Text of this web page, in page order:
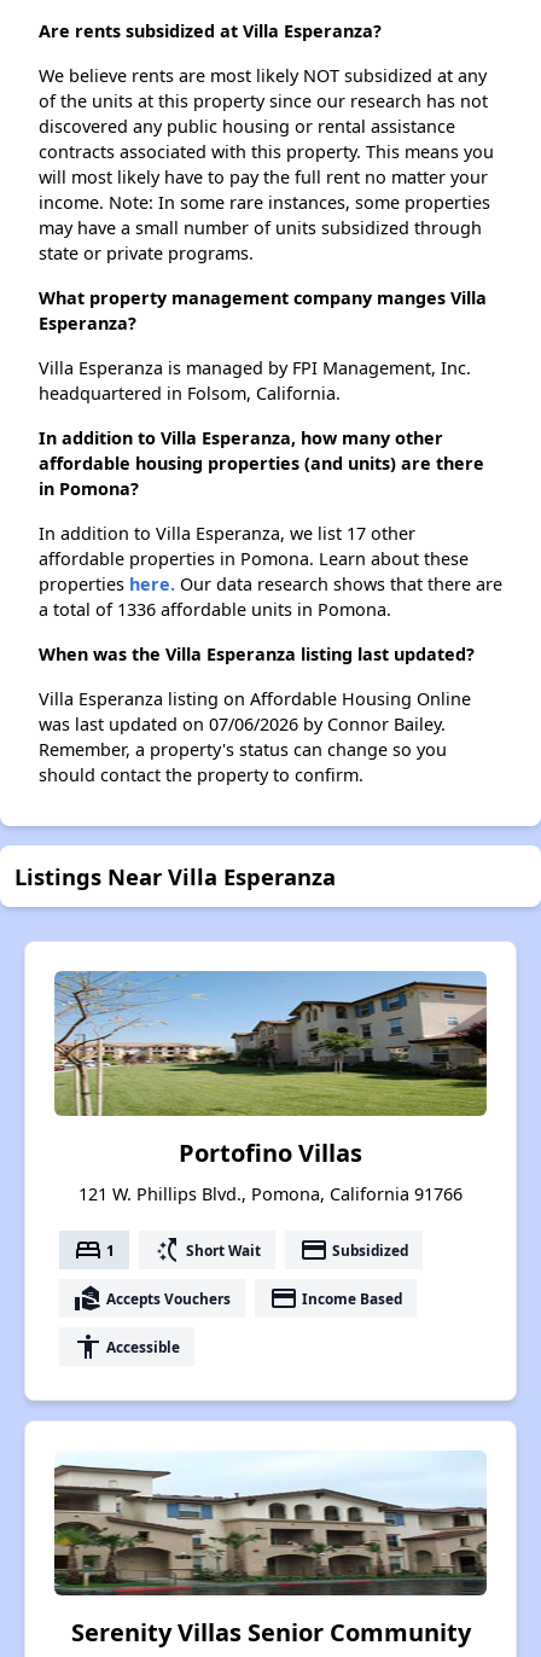
Are rents subsidized at Villa Esperanza?
We believe rents are most likely NOT subsidized at any
of the units at this property since our research has not
discovered any public housing or rental assistance
contracts associated with this property. This means you
will most likely have to pay the full rent no matter your
income. Note: In some rare instances, some properties
may have a small number of units subsidized through
state or private programs.
What property management company manges Villa
Esperanza?
Villa Esperanza is managed by FPI Management, Inc.
headquartered in Folsom, California.
In addition to Villa Esperanza, how many other
affordable housing properties (and units) are there
in Pomona?
In addition to Villa Esperanza, we list 17 other
affordable properties in Pomona. Learn about these
properties here. Our data research shows that there are
a total of 1336 affordable units in Pomona.
When was the Villa Esperanza listing last updated?
Villa Esperanza listing on Affordable Housing Online
was last updated on 07/06/2026 by Connor Bailey.
Remember, a property's status can change so you
should contact the property to confirm.
Listings Near Villa Esperanza
Portofino Villas
121 W. Phillips Blvd., Pomona, California 91766
bed 1 switch_access_shortcut Short Wait payment Subsidized
real_estate_agent Accepts Vouchers payment Income Based
accessibility Accessible
Serenity Villas Senior Community